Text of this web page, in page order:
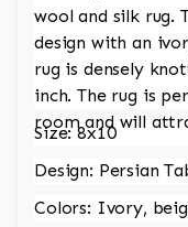
wool and silk rug.
design with an
rug is densely
inch. The rug is
room and will
Size: 8x10
Design: Persian
Colors: Ivory,